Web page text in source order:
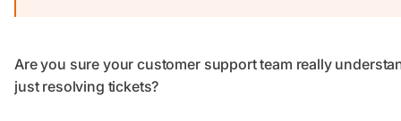
Are you sure your customer support team really
just resolving tickets?